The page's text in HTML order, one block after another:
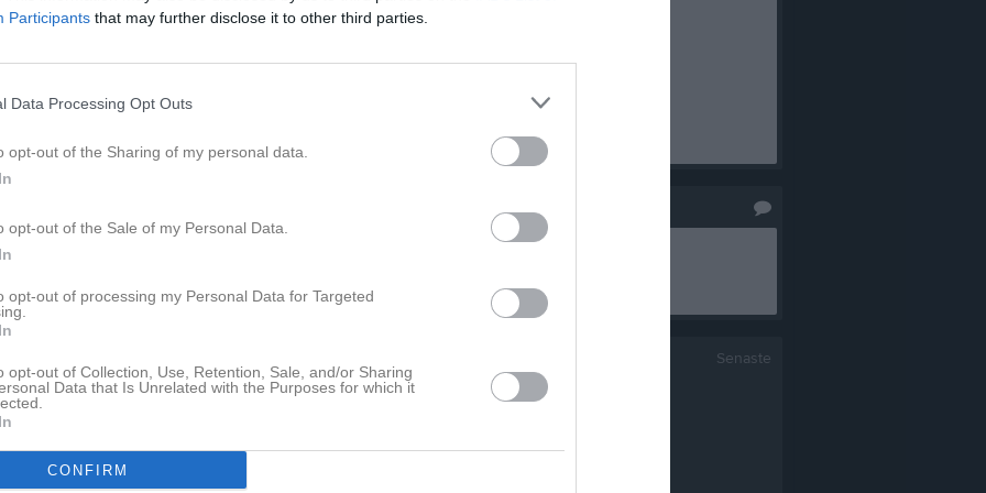
Participants that may further disclose it to other third parties.
Data Processing Opt Outs
opt-out of the Sharing of my personal data.
opt-out of the Sale of my Personal Data.
opt-out of processing my Personal Data for Targeted
opt-out of Collection, Use, Retention, Sale, and/or Sharing
Data that Is Unrelated with the Purposes for which it
CONFIRM
Senaste